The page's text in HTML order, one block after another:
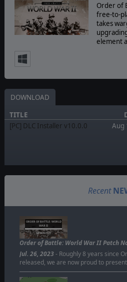
Order of
free-to-
takes
element
DOWNLOAD
TITLE
[PC] DLC Installer v10.0.0
Aug
Recent
ORDER OF BATTLE: WORLD
WAR II
NEW PATCH
Order of Battle: World War II Patch
Jul. 26, 2023- Roughly 8 years since
released, we are now proud to